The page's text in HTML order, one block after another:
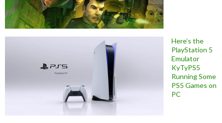
Here’s the
PlayStation 5
Emulator
KyTyPS5
Running Some
PS5 Games on
PC